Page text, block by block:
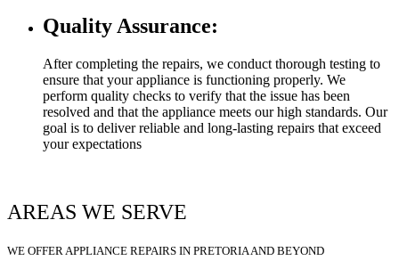
Quality Assurance:
After completing the repairs, we conduct thorough testing to
ensure that your appliance is functioning properly. We
perform quality checks to verify that the issue has been
resolved and that the appliance meets our high standards. Our
goal is to deliver reliable and long-lasting repairs that exceed
your expectations
AREAS WE SERVE
WE OFFER APPLIANCE REPAIRS IN PRETORIA AND BEYOND